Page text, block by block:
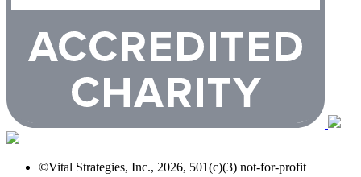
©Vital Strategies, Inc., 2026, 501(c)(3) not-for-profit